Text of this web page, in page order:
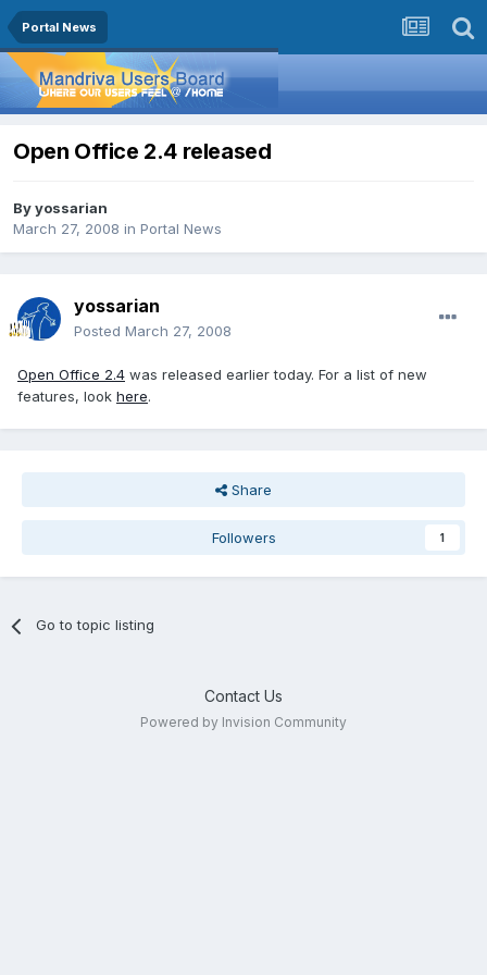
Portal News
Open Office 2.4 released
Byyossarian
March 27, 2008 in Portal News
yossarian
Posted March 27, 2008
Open Office 2.4 was released earlier today. For a list of new
features, look here.
Share
Followers 1
Go to topic listing
Contact Us
Powered by Invision Community